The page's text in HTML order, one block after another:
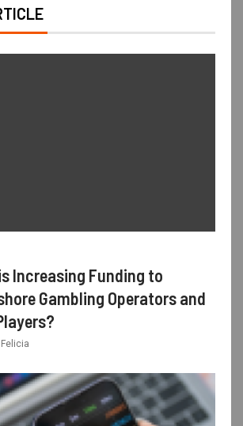
Increasing Funding to
Gambling Operators and
Felicia